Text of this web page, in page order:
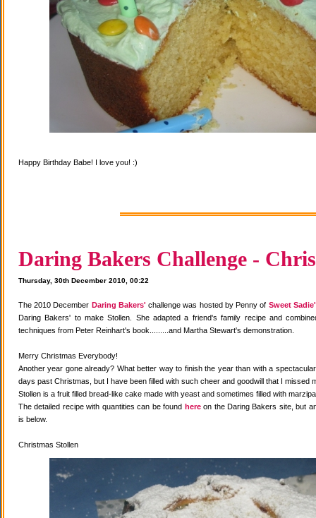
Happy Birthday Babe! I love you! :)
Daring Bakers Challenge -
Thursday, 30th December 2010, 00:22
The 2010 December Daring Bakers' challenge was hosted by Penny of Sweet
Daring Bakers' to make Stollen. She adapted a friend's family recipe and
techniques from Peter Reinhart's book.........and Martha Stewart's demonstration.
Merry Christmas Everybody!
Another year gone already? What better way to finish the year than with a
days past Christmas, but I have been filled with such cheer and goodwill that I missed
Stollen is a fruit filled bread-like cake made with yeast and sometimes filled with
The detailed recipe with quantities can be found hereon the Daring Bakers site, but
is below.
Christmas Stollen